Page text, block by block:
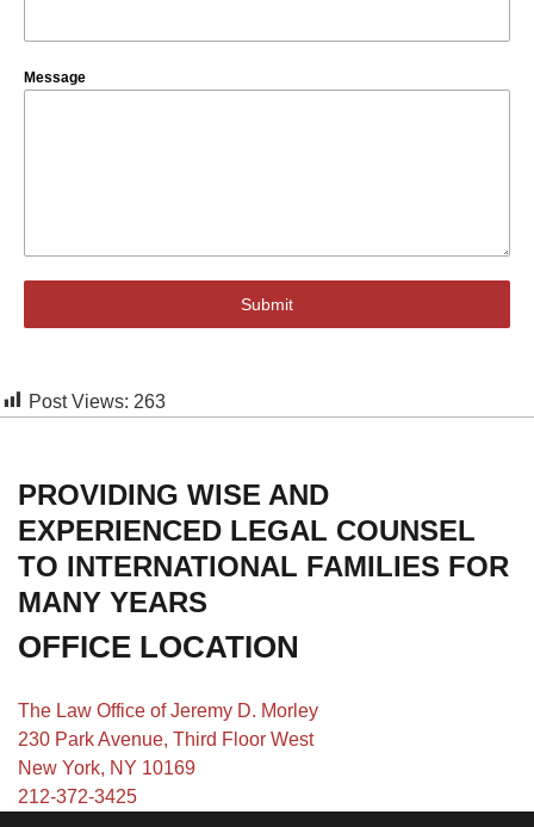
Message
Submit
Post Views: 263
PROVIDING WISE AND
EXPERIENCED LEGAL COUNSEL
TO INTERNATIONAL FAMILIES FOR
MANY YEARS
OFFICE LOCATION
The Law Office of Jeremy D. Morley
230 Park Avenue, Third Floor West
New York, NY 10169
212-372-3425